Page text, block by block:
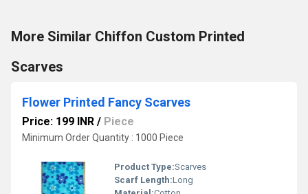
More Similar Chiffon Custom Printed
Scarves
Flower Printed Fancy Scarves
Price: 199 INR / Piece
Minimum Order Quantity : 1000 Piece
Product Type:Scarves
Scarf Length:Long